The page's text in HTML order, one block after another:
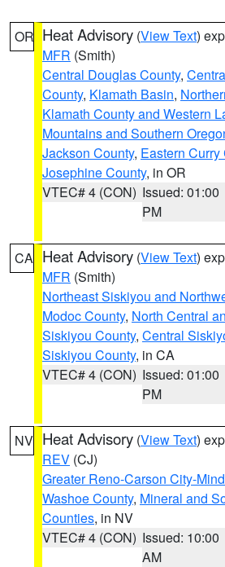
OR Heat Advisory (View Text)
MFR (Smith)
Central Douglas County,
County, Klamath Basin,
Klamath County and Western
Mountains and Southern
Jackson County, Eastern Curry
Josephine County, in OR
VTEC# 4 (CON) Issued: 01:00
PM
CA Heat Advisory (View Text)
MFR (Smith)
Northeast Siskiyou and
Modoc County, North Central
Siskiyou County, Central
Siskiyou County, in CA
VTEC# 4 (CON) Issued: 01:00
PM
NV Heat Advisory (View Text)
REV (CJ)
Greater Reno-Carson City-
Washoe County, Mineral and
Counties, in NV
VTEC# 4 (CON) Issued: 10:00
AM